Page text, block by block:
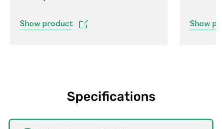
Show product Show
Specifications